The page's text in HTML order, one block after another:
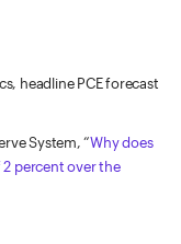
headline PCE forecast
System, “Why does
percent over the